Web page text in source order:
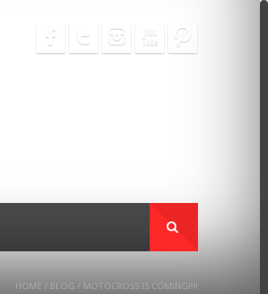
HOME / BLOG / MOTOCROSS IS COMING!!!!